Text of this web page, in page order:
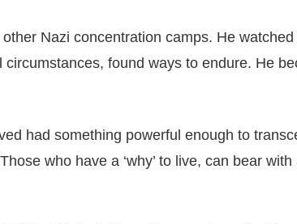
Nazi concentration camps. He
found ways to endure. He
had something powerful enough to
who have a ‘why’ to live, can bear with